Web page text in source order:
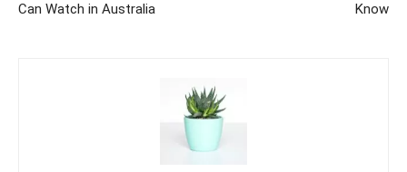
Can Watch in Australia
Know